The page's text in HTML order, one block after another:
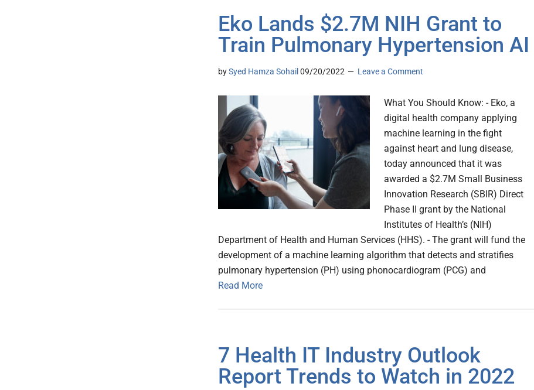
Eko Lands $2.7M NIH Grant to
Train Pulmonary Hypertension AI
bySyed Hamza Sohail 09/20/2022 Leave a Comment
What You Should Know: - Eko, a
digital health company applying
machine learning in the fight
against heart and lung disease,
today announced that it was
awarded a $2.7M Small Business
Innovation Research (SBIR) Direct
Phase II grant by the National
Institutes of Health’s (NIH)
Department of Health and Human Services (HHS). - The grant will fund the
development of a machine learning algorithm that detects and stratifies
pulmonary hypertension (PH) using phonocardiogram (PCG) and
Read More
7 Health IT Industry Outlook
Report Trends to Watch in 2022